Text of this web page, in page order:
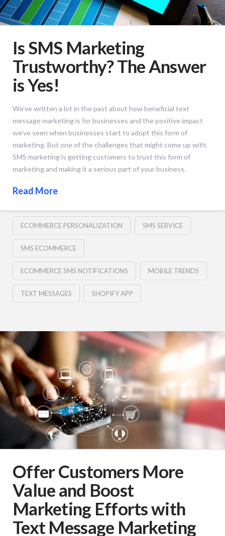
Is SMS Marketing
Trustworthy? The Answer
is Yes!
We’ve written a lot in the past about how beneficial text
message marketing is for businesses and the positive impact
we’ve seen when businesses start to adopt this form of
marketing. But one of the challenges that might come up with
SMS marketing is getting customers to trust this form of
marketing and making it a serious part of your business.
Read More
ECOMMERCE PERSONALIZATION SMS SERVICE
SMS ECOMMERCE
ECOMMERCE SMS NOTIFICATIONS MOBILE TRENDS
TEXT MESSAGES SHOPIFY APP
Offer Customers More
Value and Boost
Marketing Efforts with
Text Message Marketing